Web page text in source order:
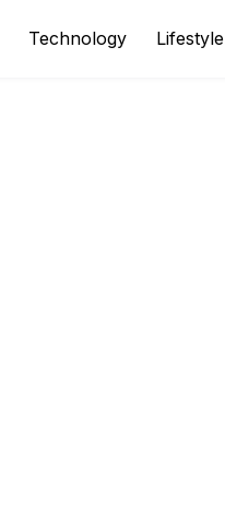
Technology Lifestyle